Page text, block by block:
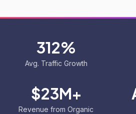
312%
Avg. Traffic Growth
$23M+
Revenue from Organic